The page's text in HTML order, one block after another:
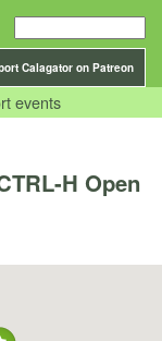
Calagator on Patreon
events
H Open